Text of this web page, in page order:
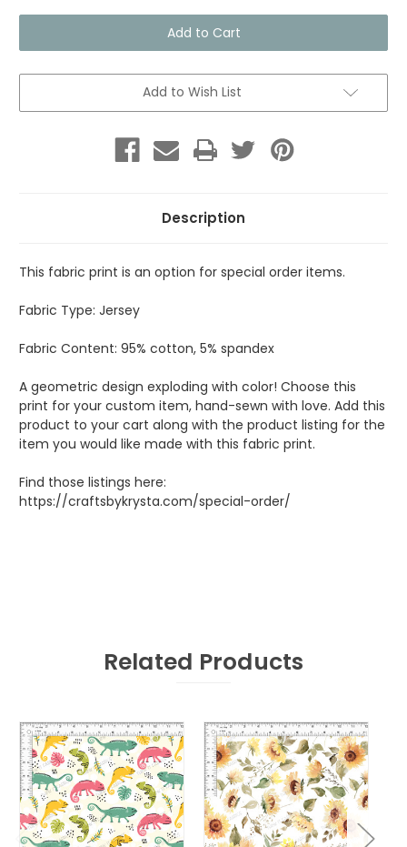
Fabric
Print
-
Kaleidoscope
Fabric
Print
-
Kaleidoscope
Add to Wish List
Description
This fabric print is an option for special order items.
Fabric Type: Jersey
Fabric Content: 95% cotton, 5% spandex
A geometric design exploding with color! Choose this
print for your custom item, hand-sewn with love. Add this
product to your cart along with the product listing for the
item you would like made with this fabric print.
Find those listings here:
https://craftsbykrysta.com/special-order/
Related Products